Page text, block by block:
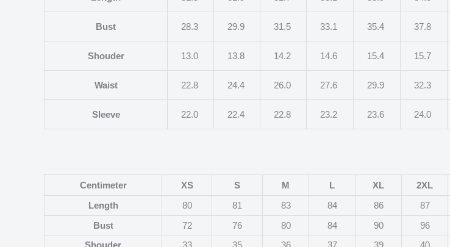
Bust 28.3 29.9 31.5 33.1 35.4 37.8
Shouder 13.0 13.8 14.2 14.6 15.4 15.7
Waist 22.8 24.4 26.0 27.6 29.9 32.3
Sleeve 22.0 22.4 22.8 23.2 23.6 24.0
Centimeter XS S M L XL 2XL
Length
80 81 83 84 86 87
Bust
72 76 80 84 90 96
Shouder
33 35 36 37 39 40